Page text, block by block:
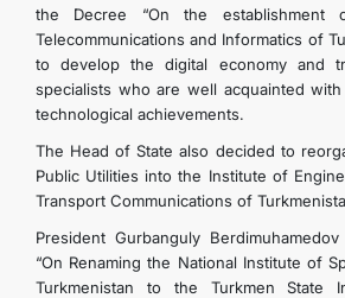
the Decree “On the
Telecommunications and Informatics of
to develop the digital economy and
specialists who are well acquainted
technological achievements.
The Head of State also decided to
Public Utilities into the Institute of
Transport Communications of
President Gurbanguly
“On Renaming the National Institute of
Turkmenistan to the Turkmen State